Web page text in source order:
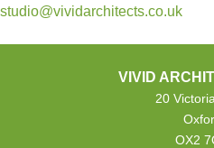
studio@vividarchitects.co.uk
VIVID
20
OX2